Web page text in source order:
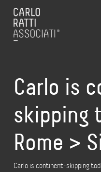
Carlo is
skipping
Rome >
Carlo is continent-skipping